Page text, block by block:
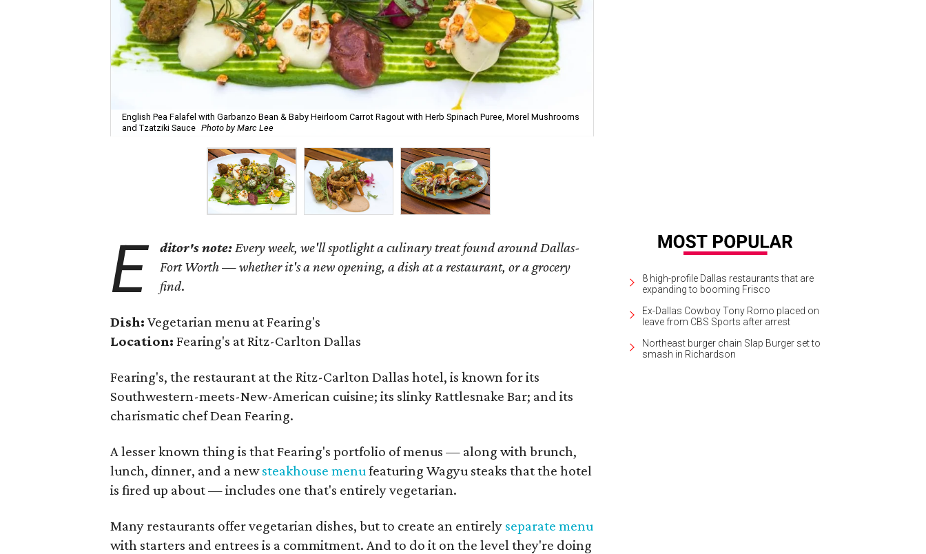
English Pea Falafel with Garbanzo Bean & Baby Heirloom Carrot Ragout with Herb Spinach Puree, Morel Mushrooms
and Tzatziki Sauce Photo by Marc Lee
E ditor's note:Every week, we'll spotlight a culinary treat found around Dallas-
Fort Worth — whether it's a new opening, a dish at a restaurant, or a grocery
find.
Dish: Vegetarian menu at Fearing's
Location: Fearing's at Ritz-Carlton Dallas
Fearing's, the restaurant at the Ritz-Carlton Dallas hotel, is known for its
Southwestern-meets-New-American cuisine; its slinky Rattlesnake Bar; and its
charismatic chef Dean Fearing.
A lesser known thing is that Fearing's portfolio of menus — along with brunch,
lunch, dinner, and a newsteakhouse menufeaturing Wagyu steaks that the hotel
is fired up about — includes one that's entirely vegetarian.
Many restaurants offer vegetarian dishes, but to create an entirely separate menu
with starters and entrees is a commitment. And to do it on the level they're doing
8 high-profile Dallas restaurants that are
expanding to booming Frisco
Ex-Dallas Cowboy Tony Romo placed on
leave from CBS Sports after arrest
Northeast burger chain Slap Burger set to
smash in Richardson